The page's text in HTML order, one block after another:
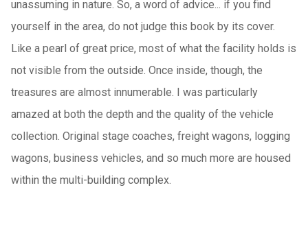
unassuming in nature. So, a word of advice... if you find
yourself in the area, do not judge this book by its cover.
Like a pearl of great price, most of what the facility holds is
not visible from the outside. Once inside, though, the
treasures are almost innumerable. I was particularly
amazed at both the depth and the quality of the vehicle
collection. Original stage coaches, freight wagons, logging
wagons, business vehicles, and so much more are housed
within the multi-building complex.